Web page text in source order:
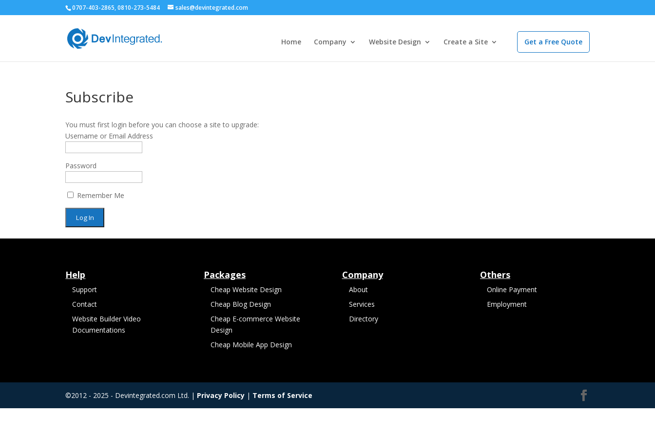
0707-403-2865, 0810-273-5484 sales@devintegrated.com
Home Company Website Design Create a Site Get a Free Quote
Subscribe
You must first login before you can choose a site to upgrade:
Username or Email Address
Password
Remember Me
Help
Support
Contact
Website Builder Video
Documentations
Packages
Cheap Website Design
Cheap Blog Design
Cheap E-commerce Website
Design
Cheap Mobile App Design
Company
About
Services
Directory
Others
Online Payment
Employment
©2012 - 2025 - Devintegrated.com Ltd. | Privacy Policy | Terms of Service